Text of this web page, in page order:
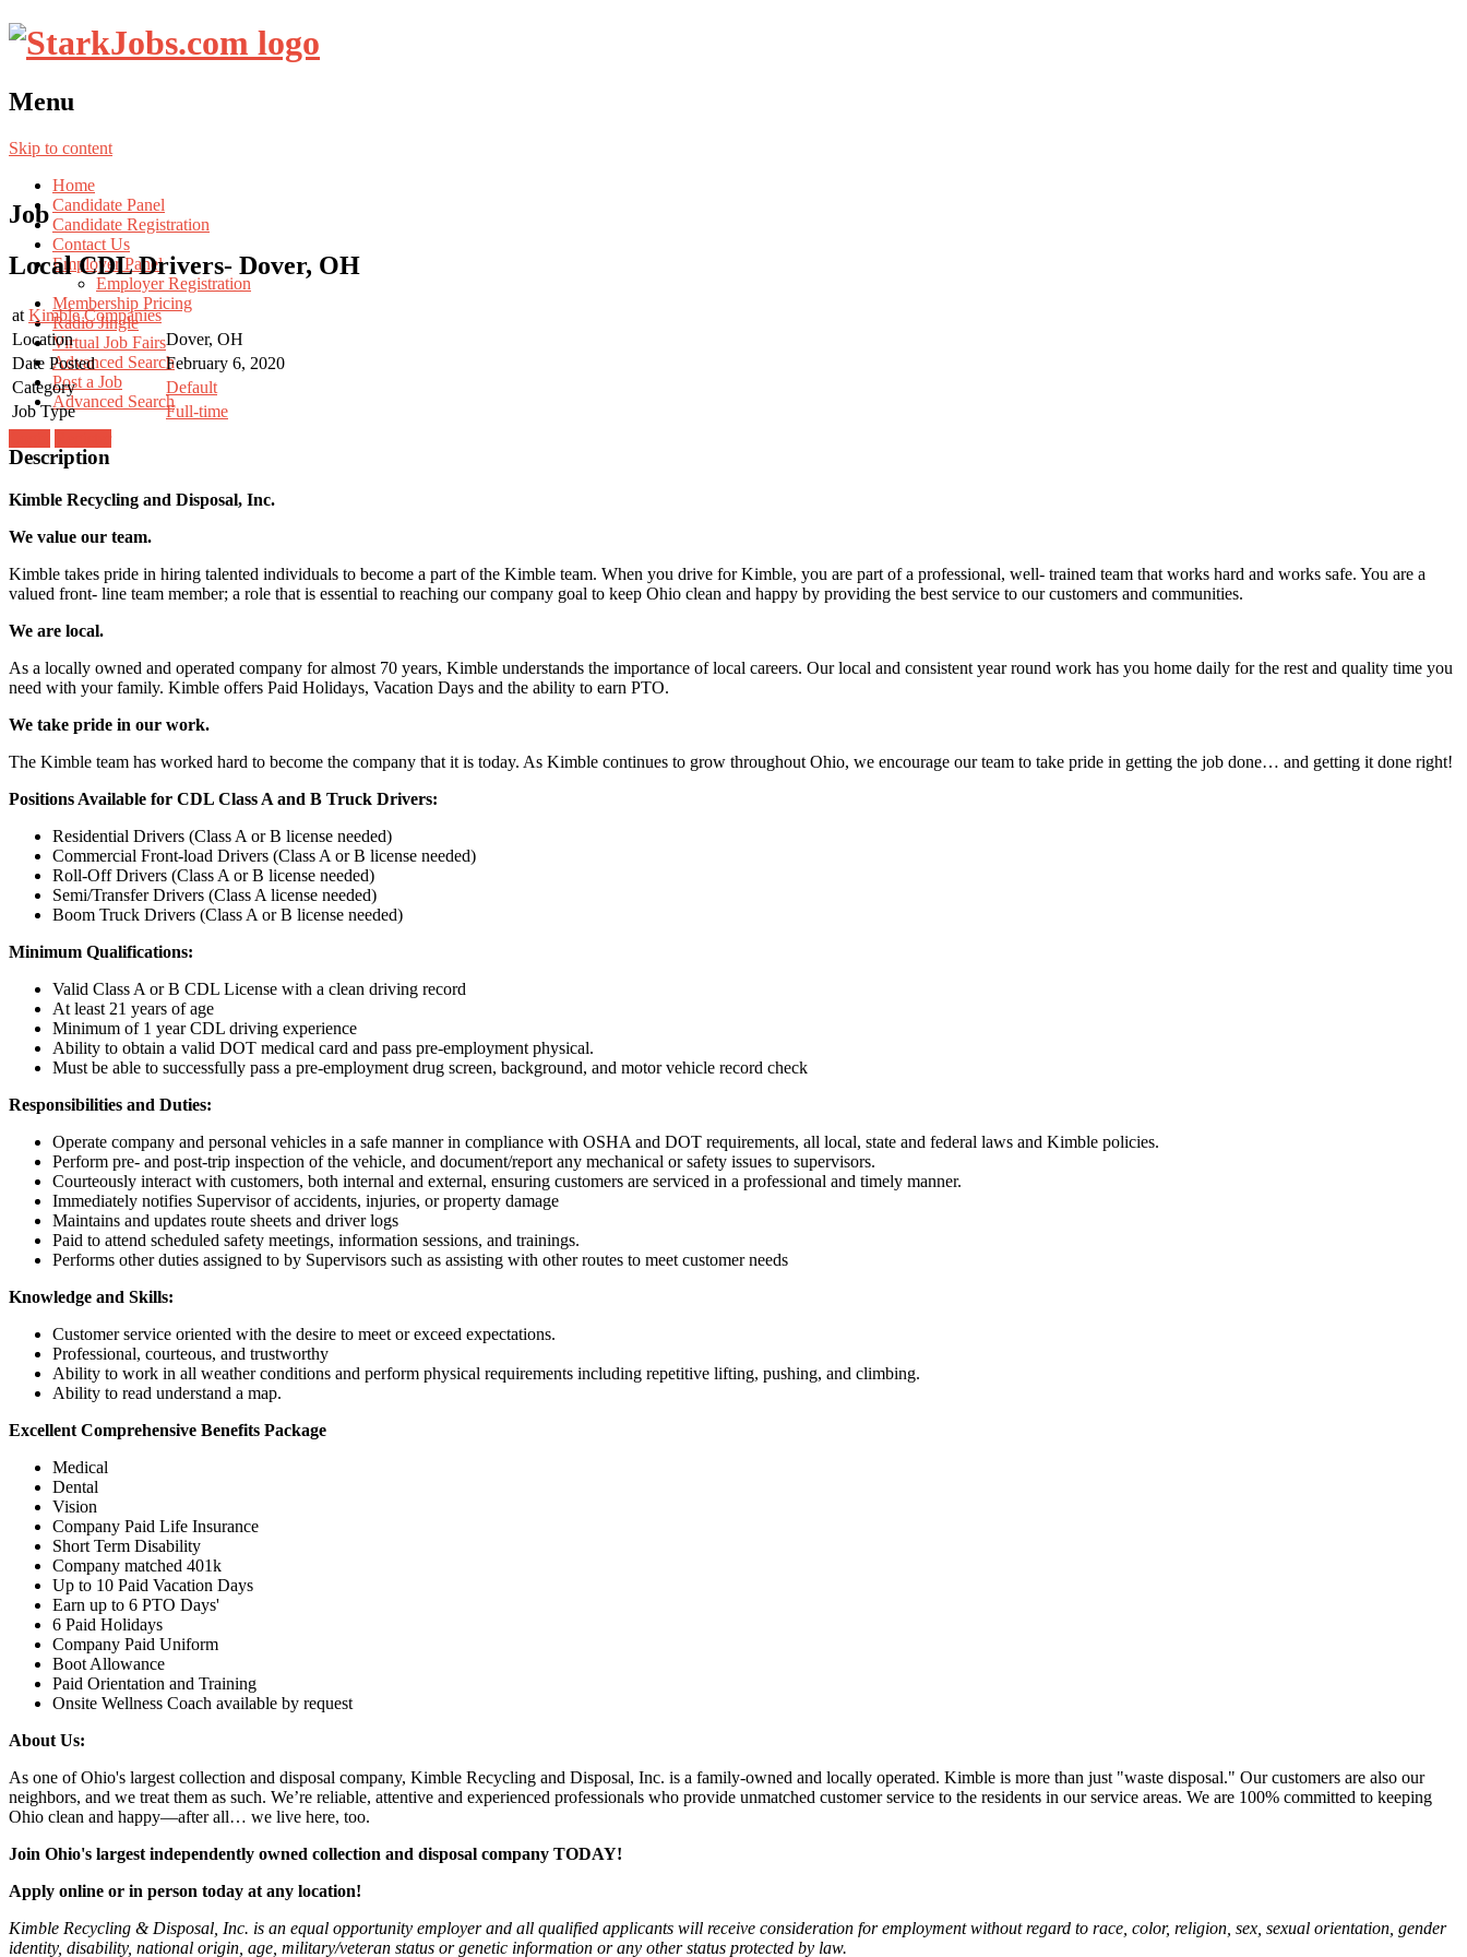
Menu
Skip to content
Home
Candidate Panel
Candidate Registration
Contact Us
Employer Panel
Employer Registration
Membership Pricing
Radio Jingle
Virtual Job Fairs
Advanced Search
Post a Job
Advanced Search
Job
Local CDL Drivers- Dover, OH
at Kimble Companies
Location
Dover, OH
Date Posted
February 6, 2020
Category
Default
Job Type
Full-time
Description
Kimble Recycling and Disposal, Inc.
We value our team.
Kimble takes pride in hiring talented individuals to become a part of the Kimble team. When you drive for Kimble, you are part of a professional, well- trained team that works hard and works safe. You are a
valued front- line team member; a role that is essential to reaching our company goal to keep Ohio clean and happy by providing the best service to our customers and communities.
We are local.
As a locally owned and operated company for almost 70 years, Kimble understands the importance of local careers. Our local and consistent year round work has you home daily for the rest and quality time you
need with your family. Kimble offers Paid Holidays, Vacation Days and the ability to earn PTO.
We take pride in our work.
The Kimble team has worked hard to become the company that it is today. As Kimble continues to grow throughout Ohio, we encourage our team to take pride in getting the job done… and getting it done right!
Positions Available for CDL Class A and B Truck Drivers:
Residential Drivers (Class A or B license needed)
Commercial Front-load Drivers (Class A or B license needed)
Roll-Off Drivers (Class A or B license needed)
Semi/Transfer Drivers (Class A license needed)
Boom Truck Drivers (Class A or B license needed)
Minimum Qualifications:
Valid Class A or B CDL License with a clean driving record
At least 21 years of age
Minimum of 1 year CDL driving experience
Ability to obtain a valid DOT medical card and pass pre-employment physical.
Must be able to successfully pass a pre-employment drug screen, background, and motor vehicle record check
Responsibilities and Duties:
Operate company and personal vehicles in a safe manner in compliance with OSHA and DOT requirements, all local, state and federal laws and Kimble policies.
Perform pre- and post-trip inspection of the vehicle, and document/report any mechanical or safety issues to supervisors.
Courteously interact with customers, both internal and external, ensuring customers are serviced in a professional and timely manner.
Immediately notifies Supervisor of accidents, injuries, or property damage
Maintains and updates route sheets and driver logs
Paid to attend scheduled safety meetings, information sessions, and trainings.
Performs other duties assigned to by Supervisors such as assisting with other routes to meet customer needs
Knowledge and Skills:
Customer service oriented with the desire to meet or exceed expectations.
Professional, courteous, and trustworthy
Ability to work in all weather conditions and perform physical requirements including repetitive lifting, pushing, and climbing.
Ability to read understand a map.
Excellent Comprehensive Benefits Package
Medical
Dental
Vision
Company Paid Life Insurance
Short Term Disability
Company matched 401k
Up to 10 Paid Vacation Days
Earn up to 6 PTO Days'
6 Paid Holidays
Company Paid Uniform
Boot Allowance
Paid Orientation and Training
Onsite Wellness Coach available by request
About Us:
As one of Ohio's largest collection and disposal company, Kimble Recycling and Disposal, Inc. is a family-owned and locally operated. Kimble is more than just "waste disposal." Our customers are also our
neighbors, and we treat them as such. We’re reliable, attentive and experienced professionals who provide unmatched customer service to the residents in our service areas. We are 100% committed to keeping
Ohio clean and happy—after all… we live here, too.
Join Ohio's largest independently owned collection and disposal company TODAY!
Apply online or in person today at any location!
Kimble Recycling & Disposal, Inc. is an equal opportunity employer and all qualified applicants will receive consideration for employment without regard to race, color, religion, sex, sexual orientation, gender
identity, disability, national origin, age, military/veteran status or genetic information or any other status protected by law.